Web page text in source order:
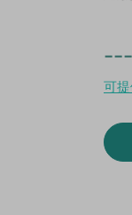
---
可